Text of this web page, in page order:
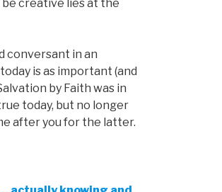
creative lies at the
conversant in an
today is as important (and
by Faith was in
today, but no longer
after you for the latter.